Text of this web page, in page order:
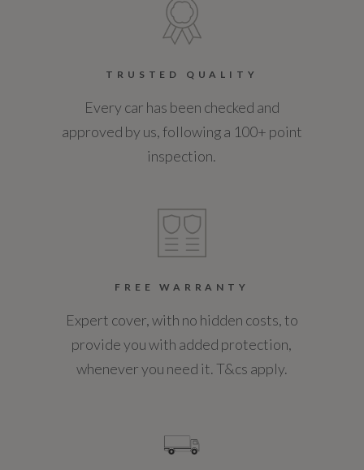
Service Interval Frequency - Months
Service Interval Mileage
Standard manufacturers warranty - Mileage
TRUSTED QUALITY
Every car has been checked and
approved by us, following a 100+ point
inspection.
FREE WARRANTY
Expert cover, with no hidden costs, to
provide you with added protection,
whenever you need it. T&cs apply.